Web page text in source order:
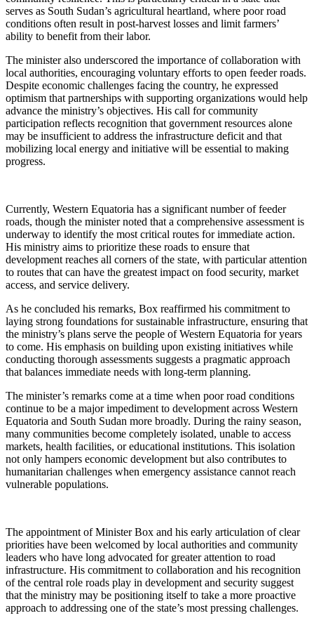
serves as South Sudan’s agricultural heartland, where poor road
conditions often result in post-harvest losses and limit farmers’
ability to benefit from their labor.
The minister also underscored the importance of collaboration with
local authorities, encouraging voluntary efforts to open feeder roads.
Despite economic challenges facing the country, he expressed
optimism that partnerships with supporting organizations would help
advance the ministry’s objectives. His call for community
participation reflects recognition that government resources alone
may be insufficient to address the infrastructure deficit and that
mobilizing local energy and initiative will be essential to making
progress.
Currently, Western Equatoria has a significant number of feeder
roads, though the minister noted that a comprehensive assessment is
underway to identify the most critical routes for immediate action.
His ministry aims to prioritize these roads to ensure that
development reaches all corners of the state, with particular attention
to routes that can have the greatest impact on food security, market
access, and service delivery.
As he concluded his remarks, Box reaffirmed his commitment to
laying strong foundations for sustainable infrastructure, ensuring that
the ministry’s plans serve the people of Western Equatoria for years
to come. His emphasis on building upon existing initiatives while
conducting thorough assessments suggests a pragmatic approach
that balances immediate needs with long-term planning.
The minister’s remarks come at a time when poor road conditions
continue to be a major impediment to development across Western
Equatoria and South Sudan more broadly. During the rainy season,
many communities become completely isolated, unable to access
markets, health facilities, or educational institutions. This isolation
not only hampers economic development but also contributes to
humanitarian challenges when emergency assistance cannot reach
vulnerable populations.
The appointment of Minister Box and his early articulation of clear
priorities have been welcomed by local authorities and community
leaders who have long advocated for greater attention to road
infrastructure. His commitment to collaboration and his recognition
of the central role roads play in development and security suggest
that the ministry may be positioning itself to take a more proactive
approach to addressing one of the state’s most pressing challenges.